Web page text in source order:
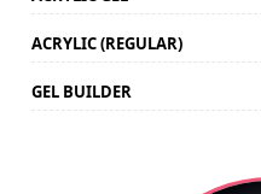
ACRYLIC (REGULAR)
GEL BUILDER